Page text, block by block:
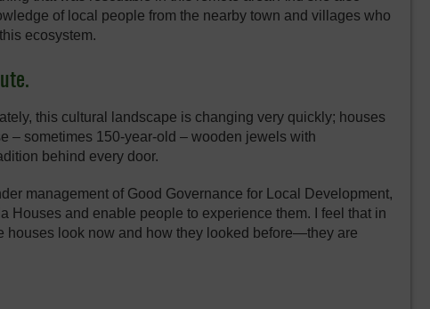
of local people from the nearby town and villages who
ecosystem.
this cultural landscape is changing very quickly; houses
– sometimes 150-year-old – wooden jewels with
behind every door.
management of Good Governance for Local Development,
Houses and enable people to experience them. I feel that in
houses look now and how they looked before—they are